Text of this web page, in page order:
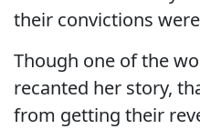
their convictions
Though one of the
recanted her story,
from getting their